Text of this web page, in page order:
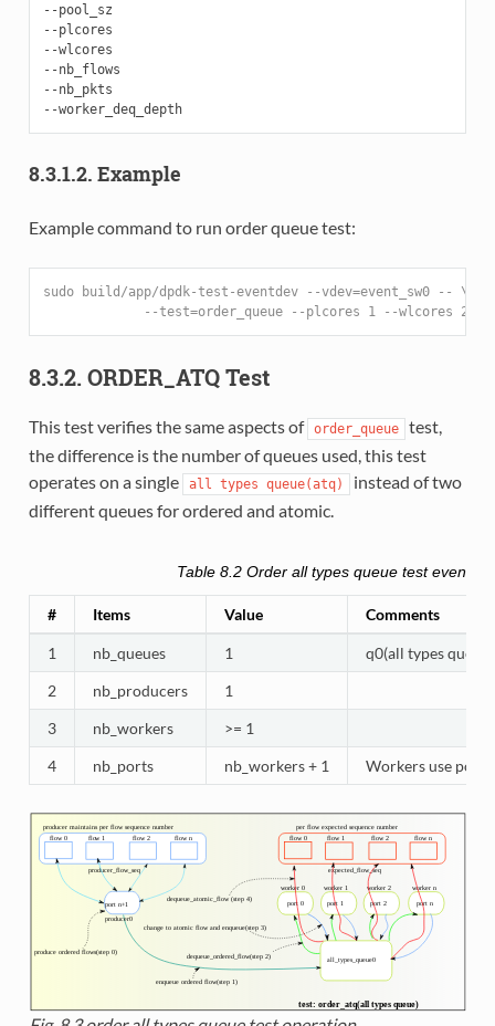
--pool_sz
--plcores
--wlcores
--nb_flows
--nb_pkts
--worker_deq_depth
8.3.1.2. Example
Example command to run order queue test:
sudo build/app/dpdk-test-eventdev --vdev=event_sw0 -- \
             --test=order_queue --plcores 1 --wlcores 2,3
8.3.2. ORDER_ATQ Test
This test verifies the same aspects of order_queue
test,
the difference is the number of queues used, this test
operates on a single
all types queue(atq)
instead of two
different queues for ordered and atomic.
Table 8.2 Order all types queue test
# Items Value Comments
1 nb_queues 1
q0(all types queue)
2
nb_producers
1
3
nb_workers
>= 1
4
nb_ports nb_workers + 1 Workers use port